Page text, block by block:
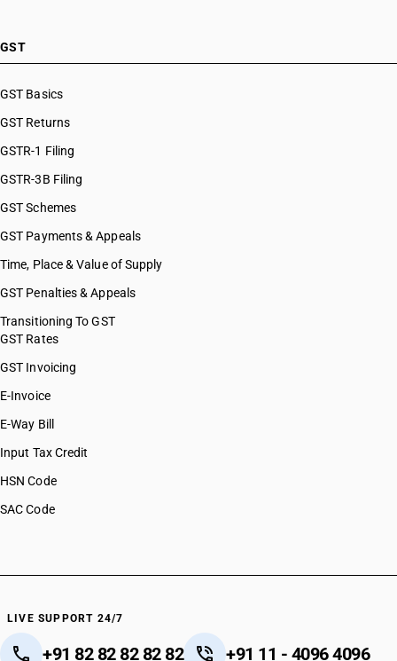
GST
GST Basics
GST Returns
GSTR-1 Filing
GSTR-3B Filing
GST Schemes
GST Payments & Appeals
Time, Place & Value of Supply
GST Penalties & Appeals
Transitioning To GST
GST Rates
GST Invoicing
E-Invoice
E-Way Bill
Input Tax Credit
HSN Code
SAC Code
LIVE SUPPORT 24/7
+91 82 82 82 82 82 +91 11 - 4096 4096